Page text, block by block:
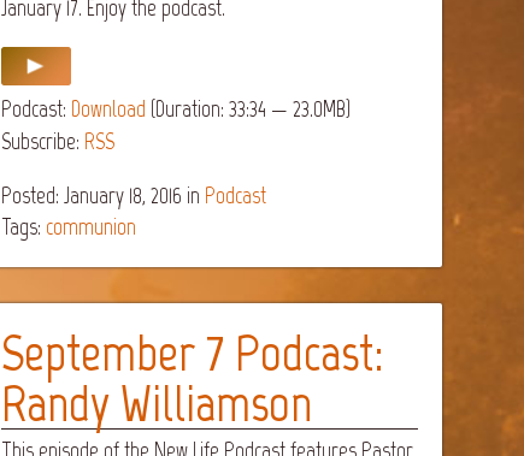
January 17. Enjoy the podcast.
Podcast: Download(Duration: 33:34 — 23.0MB)
Subscribe: RSS
Posted: January 18, 2016 in Podcast
Tags: communion
September 7 Podcast:
Randy Williamson